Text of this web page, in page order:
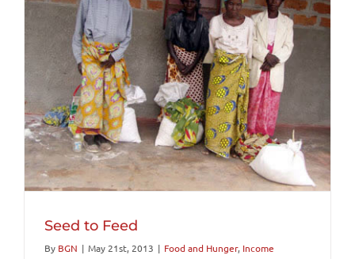
Seed to Feed
By BGN | May 21st, 2013 | Food and Hunger, Income